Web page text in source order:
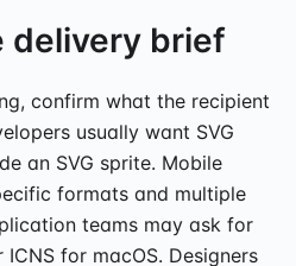
delivery brief
confirm what the recipient
usually want SVG
an SVG sprite. Mobile
formats and multiple
teams may ask for
for macOS. Designers